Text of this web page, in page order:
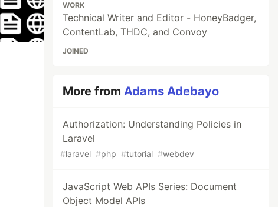
WORK
Technical Writer and Editor - HoneyBadger,
ContentLab, THDC, and Convoy
JOINED
More fromAdams Adebayo
Authorization: Understanding Policies in
Laravel
#laravel #php #tutorial #webdev
JavaScript Web APIs Series: Document
Object Model APIs